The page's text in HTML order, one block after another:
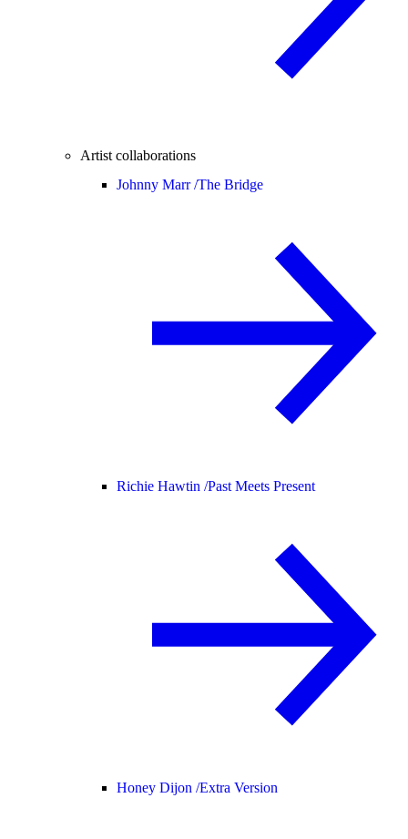
Artist collaborations
Johnny Marr /The Bridge
Richie Hawtin /Past Meets Present
Honey Dijon /Extra Version